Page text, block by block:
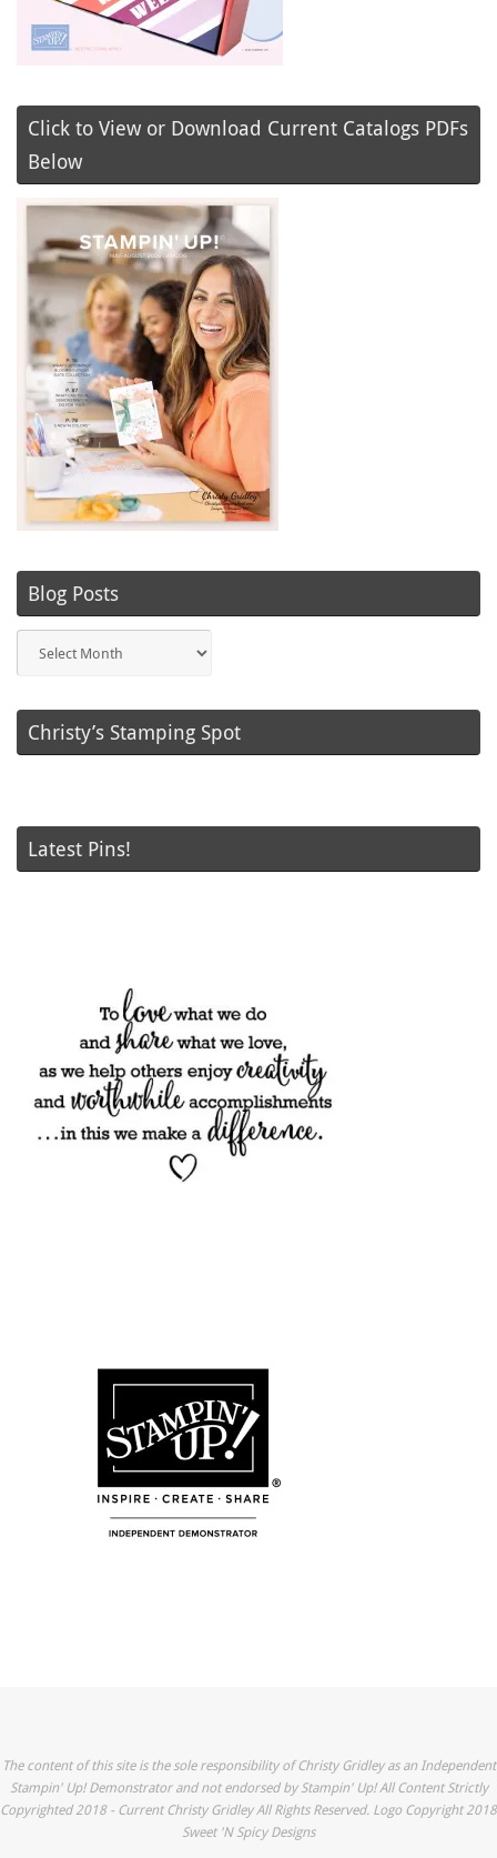
Click to View or Download Current Catalogs PDFs
Below
Blog Posts
Posts
Christy’s Stamping Spot
Latest Pins!
The content of this site is the sole responsibility of Christy Gridley as an Independent
Stampin' Up! Demonstrator and not endorsed by Stampin' Up! All Content Strictly
Copyrighted 2018 - Current Christy Gridley All Rights Reserved. Logo Copyright 2018
Sweet 'N Spicy Designs